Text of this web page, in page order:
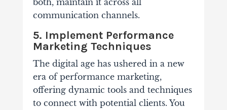
communication channels.
5. Implement Performance
Marketing Techniques
The digital age has ushered in a new
era of performance marketing,
offering dynamic tools and techniques
to connect with potential clients. You